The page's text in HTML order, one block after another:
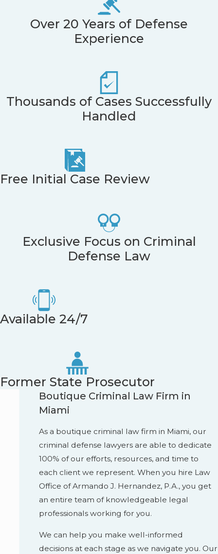
Over 20 Years of Defense
Experience
Thousands of Cases Successfully
Handled
Free Initial Case Review
Exclusive Focus on Criminal
Defense Law
Available 24/7
Former State Prosecutor
Boutique Criminal Law Firm in
Miami
As a boutique criminal law firm in Miami, our
criminal defense lawyers are able to dedicate
100% of our efforts, resources, and time to
each client we represent. When you hire Law
Office of Armando J. Hernandez, P.A., you get
an entire team of knowledgeable legal
professionals working for you.
We can help you make well-informed
decisions at each stage as we navigate you. Our